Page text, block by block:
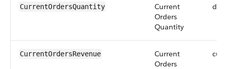
CurrentOrdersQuantity
Current
Orders
Quantity
CurrentOrdersRevenue
Current
Orders